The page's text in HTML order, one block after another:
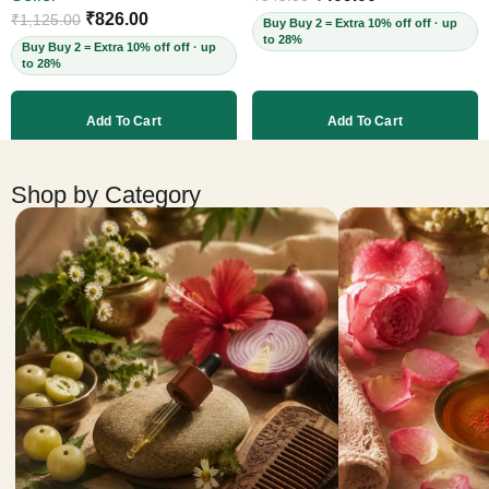
Cruelty-Free, 60ml
₹1,125.00 ₹826.00
Buy Buy 2 = Extra 10% off off · up
to 28%
Add To Cart
Buy Buy 2 = Extra 10% off off · up
to 28%
Add To Cart
Shop by Category